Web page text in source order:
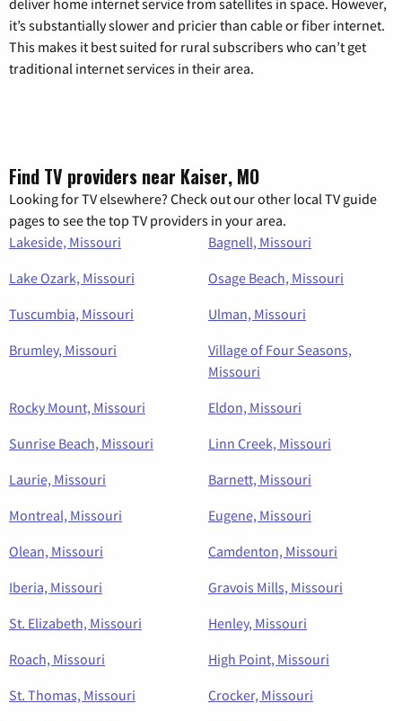
deliver home internet service from satellites in space. However,
it’s substantially slower and pricier than cable or fiber internet.
This makes it best suited for rural subscribers who can’t get
traditional internet services in their area.
Find TV providers near Kaiser, MO
Looking for TV elsewhere? Check out our other local TV guide
pages to see the top TV providers in your area.
Lakeside, Missouri
Bagnell, Missouri
Lake Ozark, Missouri
Osage Beach, Missouri
Tuscumbia, Missouri
Ulman, Missouri
Brumley, Missouri
Village of Four Seasons,
Missouri
Rocky Mount, Missouri
Eldon, Missouri
Sunrise Beach, Missouri
Linn Creek, Missouri
Laurie, Missouri
Barnett, Missouri
Montreal, Missouri
Eugene, Missouri
Olean, Missouri
Camdenton, Missouri
Iberia, Missouri
Gravois Mills, Missouri
St. Elizabeth, Missouri
Henley, Missouri
Roach, Missouri
High Point, Missouri
St. Thomas, Missouri
Crocker, Missouri